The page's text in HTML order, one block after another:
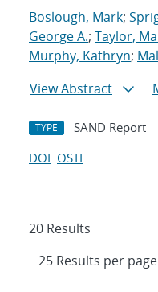
Boslough, Mark;
George A.; Taylor,
Murphy, Kathryn;
View Abstract
TYPE SAND Report
DOI OSTI
20 Results